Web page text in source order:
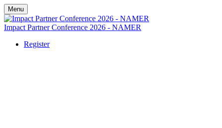
Menu
Impact Partner Conference 2026 - NAMER
Register